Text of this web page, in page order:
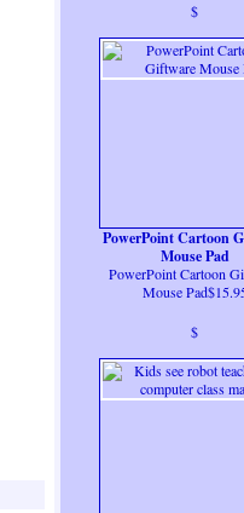
$
PowerPoint Cartoon
Mouse Pad
PowerPoint Cartoon
Mouse
$